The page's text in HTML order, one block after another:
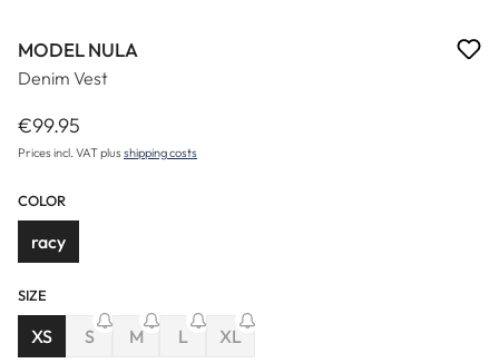
MODEL NULA
Denim Vest
Regular price:
€99.95
Prices incl. VAT plusshipping costs
COLOR
racy
SIZE
XS S(This option is currently unavailable.)
M(This option is currently unavailable.)
L(This option is currently unavailable.)
XL